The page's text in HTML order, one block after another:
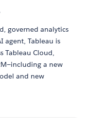
governed analytics
agent, Tableau is
Tableau Cloud,
a new
and new